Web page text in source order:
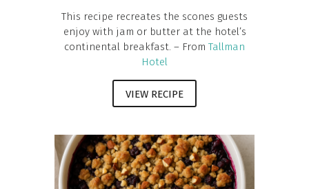
This recipe recreates the scones guests
enjoy with jam or butter at the hotel’s
continental breakfast. – From Tallman
Hotel
VIEW RECIPE